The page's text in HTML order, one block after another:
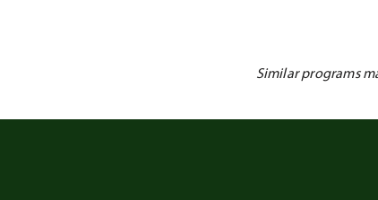
Similar programs